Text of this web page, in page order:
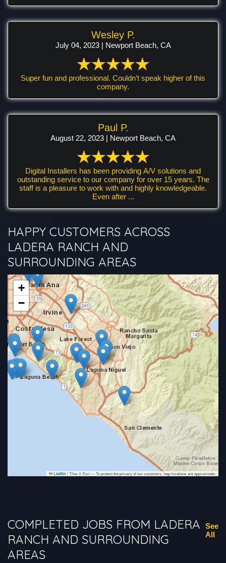
Wesley P.
July 04, 2023 | Newport Beach, CA
Super fun and professional. Couldn’t speak higher of this
company.
Paul P.
August 22, 2023 | Newport Beach, CA
Digital Installers has been providing A/V solutions and
outstanding service to our company for over 15 years. The
staff is a pleasure to work with and highly knowledgeable.
Even after ...
HAPPY CUSTOMERS ACROSS
LADERA RANCH AND
SURROUNDING AREAS
+
−
Leaflet |Tiles © Esri — To protect the privacy of our customers, map locations are approximate.
COMPLETED JOBS FROM LADERA
RANCH AND SURROUNDING
AREAS
See
All